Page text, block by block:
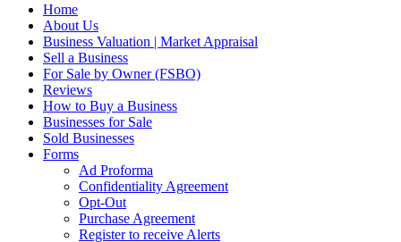
Home
About Us
Business Valuation | Market Appraisal
Sell a Business
For Sale by Owner (FSBO)
Reviews
How to Buy a Business
Businesses for Sale
Sold Businesses
Forms
Ad Proforma
Confidentiality Agreement
Opt-Out
Purchase Agreement
Register to receive Alerts